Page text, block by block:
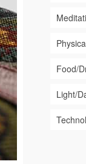
Food/
Light/